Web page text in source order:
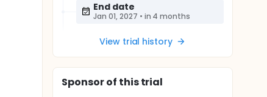
End date
Jan 01, 2027 • in 4 months
View trial history
Sponsorof this trial